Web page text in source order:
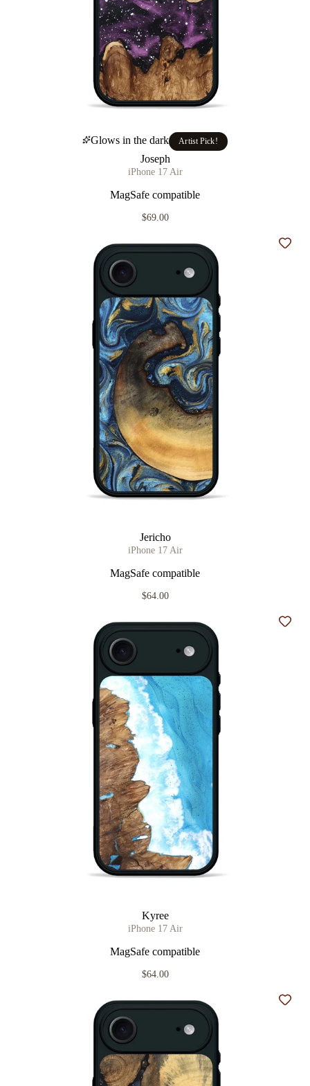
Glows in the dark Artist Pick!
Joseph
iPhone 17 Air
MagSafe compatible
$69.00
Jericho
iPhone 17 Air
MagSafe compatible
$64.00
Add
Kyree
iPhone 17 Air
MagSafe compatible
$64.00
Add
Add